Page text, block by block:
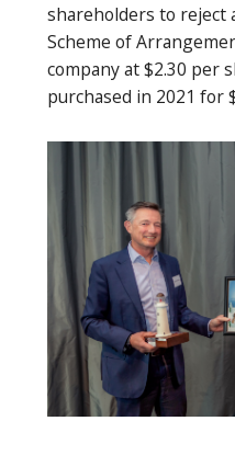
shareholders to reject
Scheme of
company at $2.30 per
purchased in 2021 for